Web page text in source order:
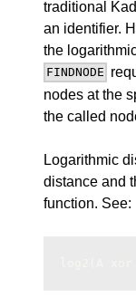
traditional
an identifier.
the
FINDNODE
nodes at the
the called
Logarithmic
distance and
function. See: